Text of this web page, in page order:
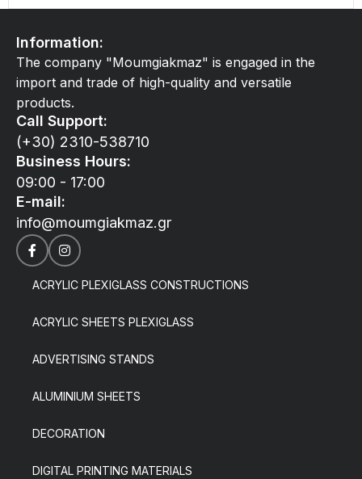
Information:
The company "Moumgiakmaz" is engaged in the
import and trade of high-quality and versatile
products.
Call Support:
(+30) 2310-538710
Business Hours:
09:00 - 17:00
E-mail:
info@moumgiakmaz.gr
ACRYLIC PLEXIGLASS CONSTRUCTIONS
ACRYLIC SHEETS PLEXIGLASS
ADVERTISING STANDS
ALUMINIUM SHEETS
DECORATION
DIGITAL PRINTING MATERIALS